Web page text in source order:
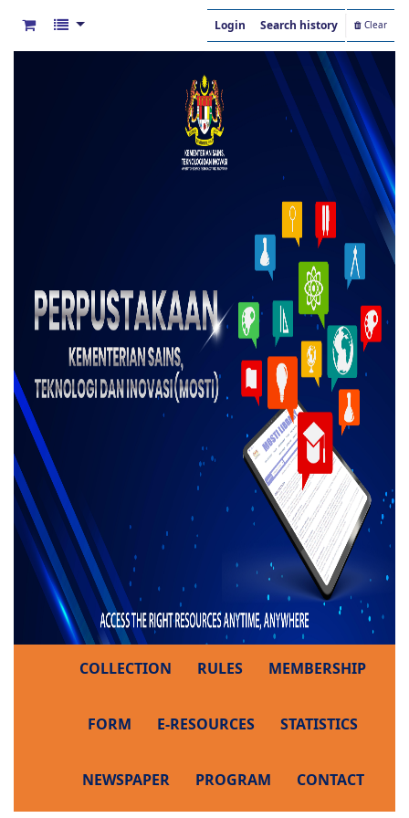
Login Search history Clear
COLLECTION RULES MEMBERSHIP
FORM E-RESOURCES STATISTICS
NEWSPAPER PROGRAM CONTACT